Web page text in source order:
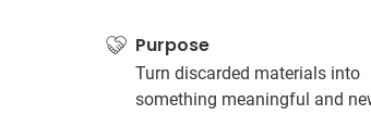
Purpose
Turn discarded materials into
something meaningful and